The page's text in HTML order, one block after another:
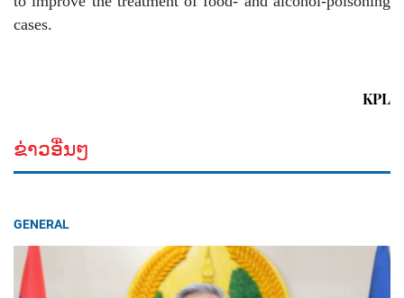
cases.
KPL
ຂ່າວອື່ນໆ
GENERAL